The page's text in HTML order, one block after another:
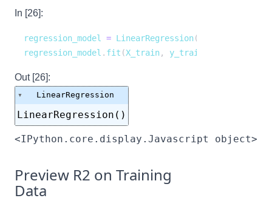
In [26]:
regression_model = LinearRegression(
regression_model . fit (X_train, y_train
Out [26]:
LinearRegression
LinearRegression()
<IPython.core.display.Javascript object>
Preview R2 on Training
Data